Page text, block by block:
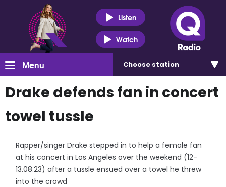
Listen
Watch
Menu Choose station
Drake defends fan in concert
towel tussle
Rapper/singer Drake stepped in to help a female fan
at his concert in Los Angeles over the weekend (12-
13.08.23) after a tussle ensued over a towel he threw
into the crowd